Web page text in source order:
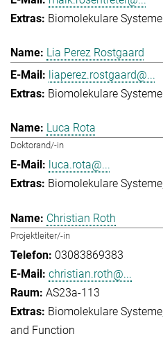
Biomolekulare Systeme
Lia Perez Rostgaard
liaperez.rostgaard@...
Biomolekulare Systeme
Luca Rota
Doktorand/-in
luca.rota@...
Biomolekulare Systeme
Christian Roth
Projektleiter/-in
03083869383
christian.roth@...
AS23a-113
Biomolekulare Systeme
and Function